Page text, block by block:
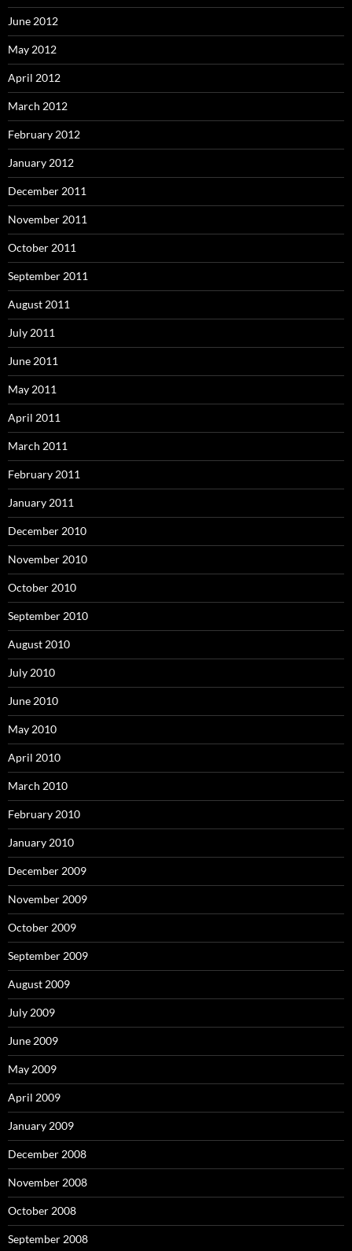
June 2012
May 2012
April 2012
March 2012
February 2012
January 2012
December 2011
November 2011
October 2011
September 2011
August 2011
July 2011
June 2011
May 2011
April 2011
March 2011
February 2011
January 2011
December 2010
November 2010
October 2010
September 2010
August 2010
July 2010
June 2010
May 2010
April 2010
March 2010
February 2010
January 2010
December 2009
November 2009
October 2009
September 2009
August 2009
July 2009
June 2009
May 2009
April 2009
January 2009
December 2008
November 2008
October 2008
September 2008